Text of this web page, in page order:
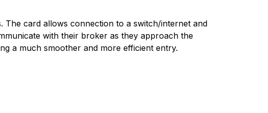
The card allows connection to a switch/internet and
with their broker as they approach the
a much smoother and more efficient entry.